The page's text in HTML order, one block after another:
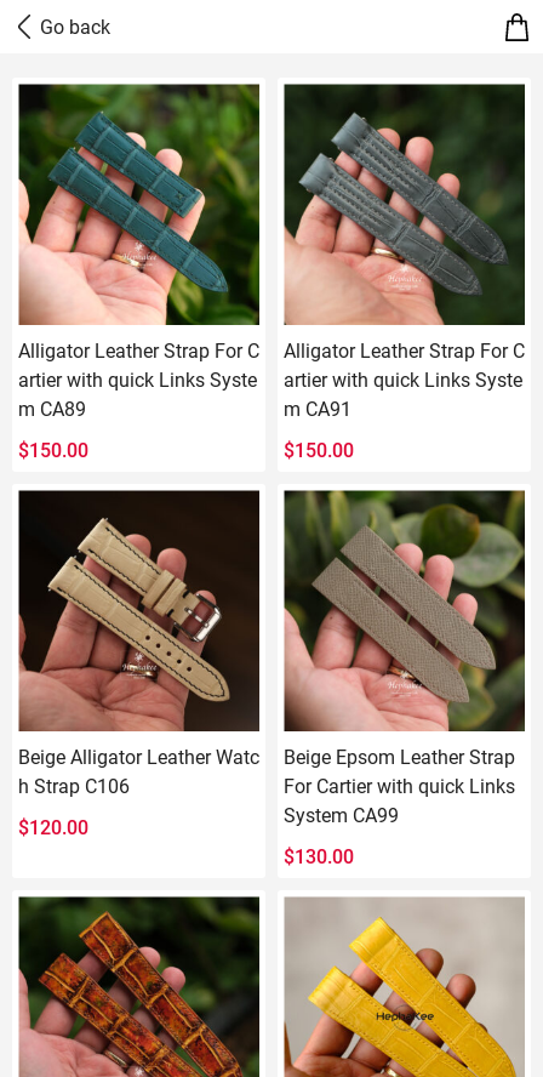
Alligator Leather Strap For C
artier with quick Links Syste
m CA89
$150.00
Alligator Leather Strap For C
artier with quick Links Syste
m CA91
$150.00
Beige Alligator Leather Watc
h Strap C106
$120.00
Beige Epsom Leather Strap
For Cartier with quick Links
System CA99
$130.00